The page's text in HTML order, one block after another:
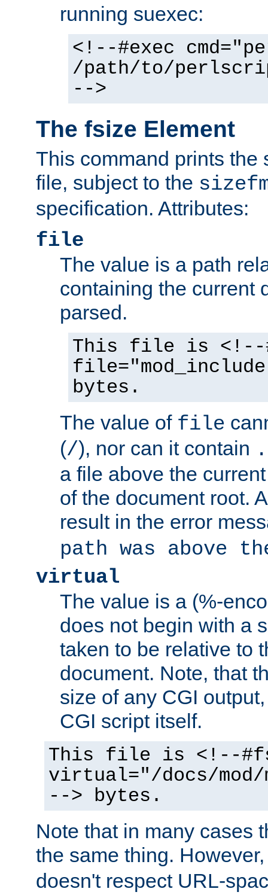
running suexec:
<!--#exec
/path/to/
-->
The fsize Element
This command prints the
file, subject to the
specification. Attributes:
file
The value is a path
containing the current
parsed.
This file is <!--
bytes.
The value of file
(/), nor can it contain
a file above the
of the document root.
result in the error
path was above
virtual
The value is a (%-
does not begin with a
taken to be relative to
document. Note, that
size of any CGI
CGI script itself.
This file is <!--
virtual="/docs/mod/
--> bytes.
Note that in many cases
the same thing.
doesn't respect URL-